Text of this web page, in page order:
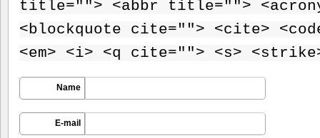
title=""> <abbr title="">
<blockquote cite=""> <cite>
<em> <i> <q cite=""> <s>
Name
E-mail